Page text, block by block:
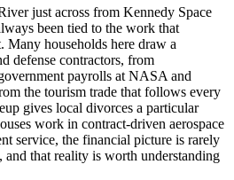
just across from Kennedy Space
been tied to the work that
Many households here draw a
defense contractors, from
payrolls at NASA and
the tourism trade that follows every
gives local divorces a particular
work in contract-driven aerospace
service, the financial picture is rarely
that reality is worth understanding